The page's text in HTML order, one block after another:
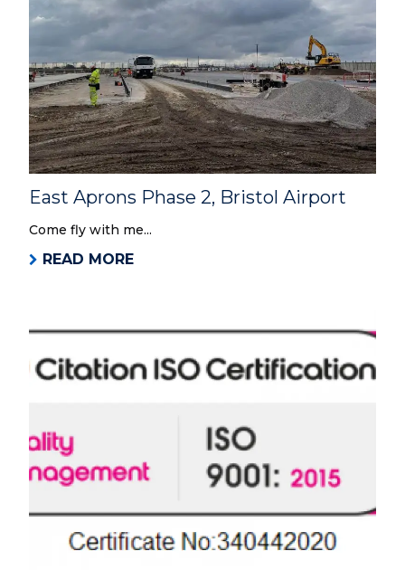
East Aprons Phase 2, Bristol Airport
Come fly with me...
READ MORE